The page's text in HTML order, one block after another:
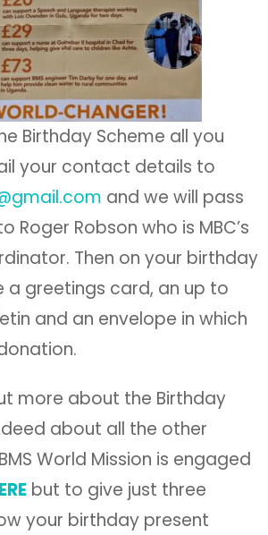
Birthday Scheme all you
your contact details to
and we will pass
Roger Robson who is MBC’s
Then on your birthday
a greetings card, an up to
and an envelope in which
more about the Birthday
about all the other
World Mission is engaged
but to give just three
your birthday present